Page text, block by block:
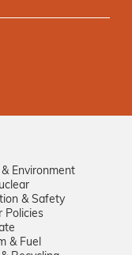
Environment
& Safety
Policies
& Fuel